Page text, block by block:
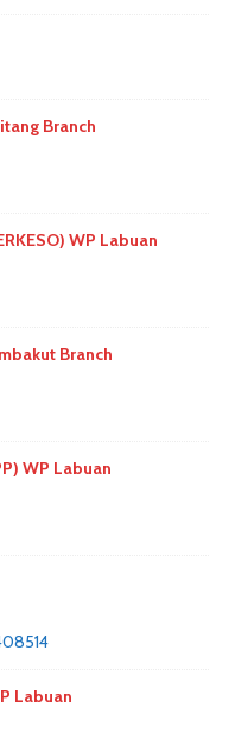
Branch
WP Labuan
Branch
WP Labuan
Labuan